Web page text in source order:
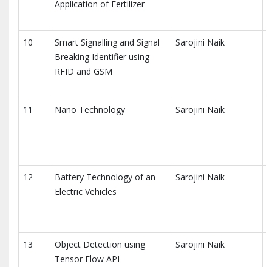
Application of Fertilizer
10
Smart Signalling and Signal
Breaking Identifier using
RFID and GSM
Sarojini Naik
11 Nano Technology Sarojini Naik
12
Battery Technology of an
Electric Vehicles
Sarojini Naik
13
Object Detection using
Tensor Flow API
Sarojini Naik